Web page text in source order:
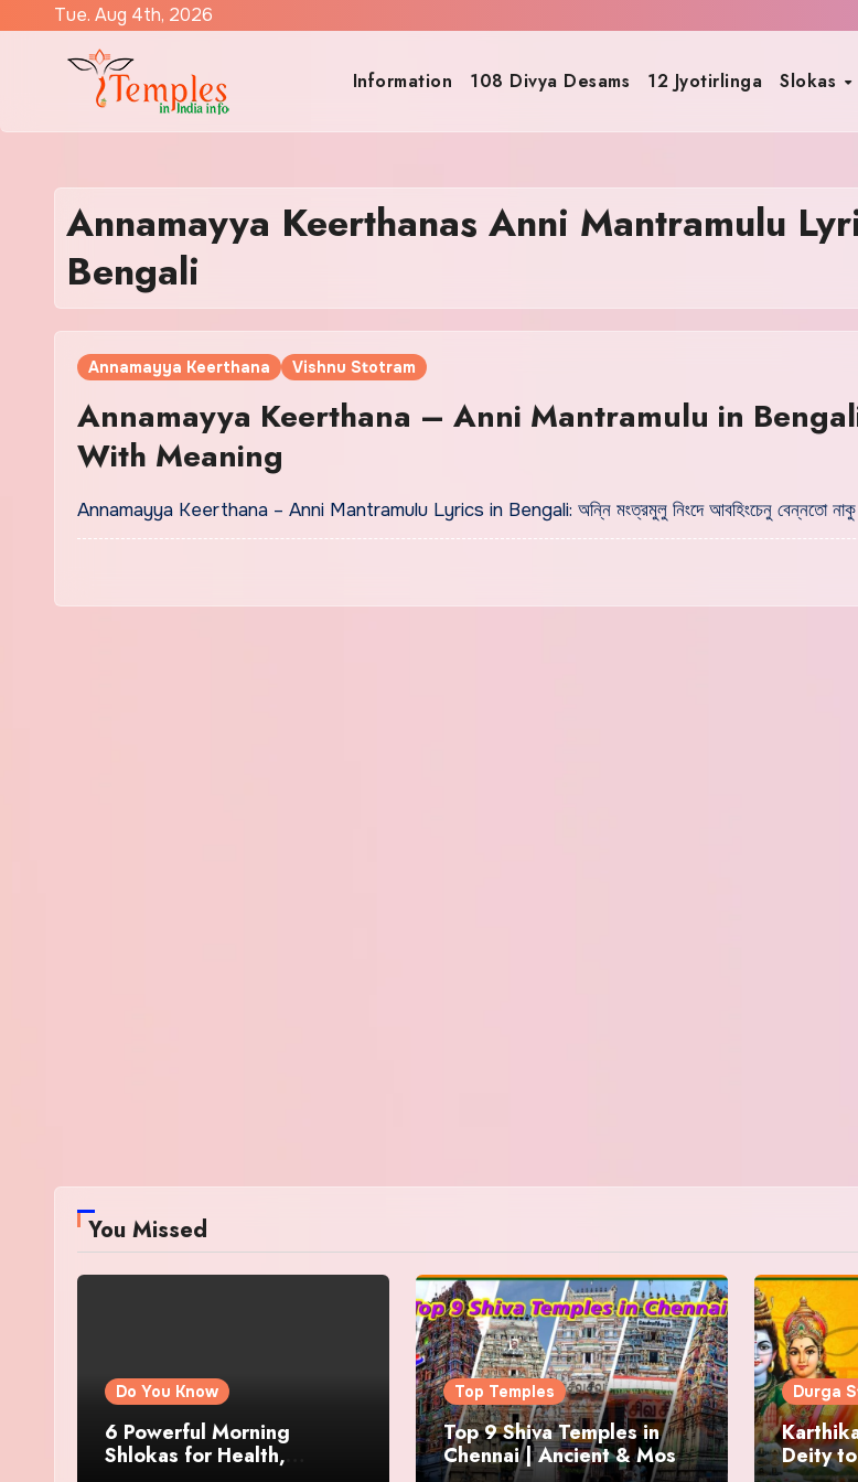
Tue. Aug 4th, 2026
Information 108 Divya Desams 12 Jyotirlinga Slokas
Annamayya Keerthanas Anni Mantramulu
Bengali
Annamayya Keerthana Vishnu Stotram
Annamayya Keerthana – Anni Mantramulu in
With Meaning
Annamayya Keerthana – Anni Mantramulu Lyrics in Bengali: অন্নি মংত্রমুলু নিংদে আবহিংচেনু বেন্নতো নাকু
You Missed
Do You Know
6 Powerful Morning
Shlokas for Health,
Top Temples
Top 9 Shiva Temples in
Chennai | Ancient & Most
Durga
Deity